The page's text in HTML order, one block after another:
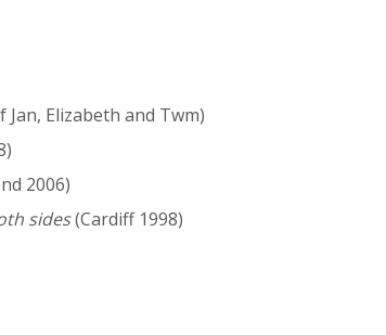
Elizabeth and Twm)
2006)
sides(Cardiff 1998)